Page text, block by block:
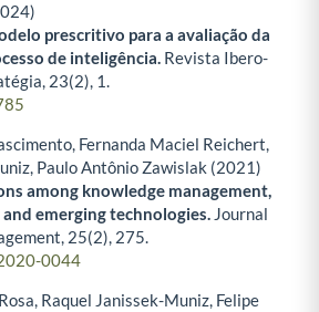
prescritivo para a avaliação da
de inteligência. Revista Ibero-
23(2), 1.
Fernanda Maciel Reichert,
Paulo Antônio Zawislak (2021)
among knowledge management,
emerging technologies. Journal
25(2), 275.
0044
Raquel Janissek-Muniz, Felipe